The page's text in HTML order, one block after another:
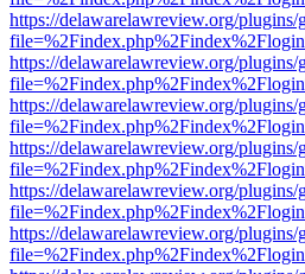
https://delawarelawreview.org/
https://delawarelawreview.org/
https://delawarelawreview.org/
https://delawarelawreview.org/
https://delawarelawreview.org/
https://delawarelawreview.org/